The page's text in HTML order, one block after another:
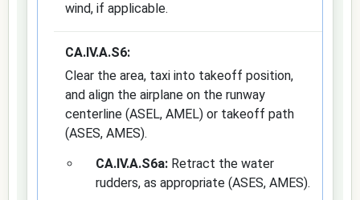
wind, if applicable.
CA.IV.A.S6:
Clear the area, taxi into takeoff position,
and align the airplane on the runway
centerline (ASEL, AMEL) or takeoff path
(ASES, AMES).
CA.IV.A.S6a: Retract the water
rudders, as appropriate (ASES, AMES).